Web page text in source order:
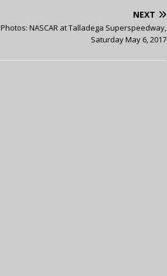
NEXT
Photos: NASCAR at Talladega Superspeedway,
Saturday May 6, 2017